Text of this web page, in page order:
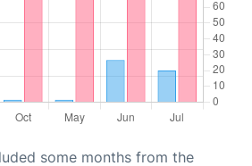
some months from the